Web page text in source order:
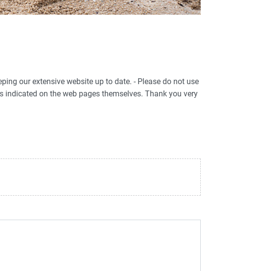
our extensive website up to date. - Please do not use
on the web pages themselves. Thank you very